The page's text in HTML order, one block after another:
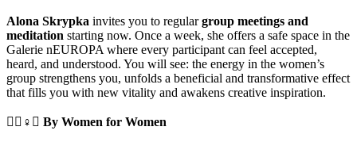
Alona Skrypka invites you to regulargroup meetings and
meditation starting now. Once a week, she offers a safe space in the
Galerie nEUROPA where every participant can feel accepted,
heard, and understood. You will see: the energy in the women’s
group strengthens you, unfolds a beneficial and transformative effect
that fills you with new vitality and awakens creative inspiration.
🧘‍♀️♀️✊ By Women for Women